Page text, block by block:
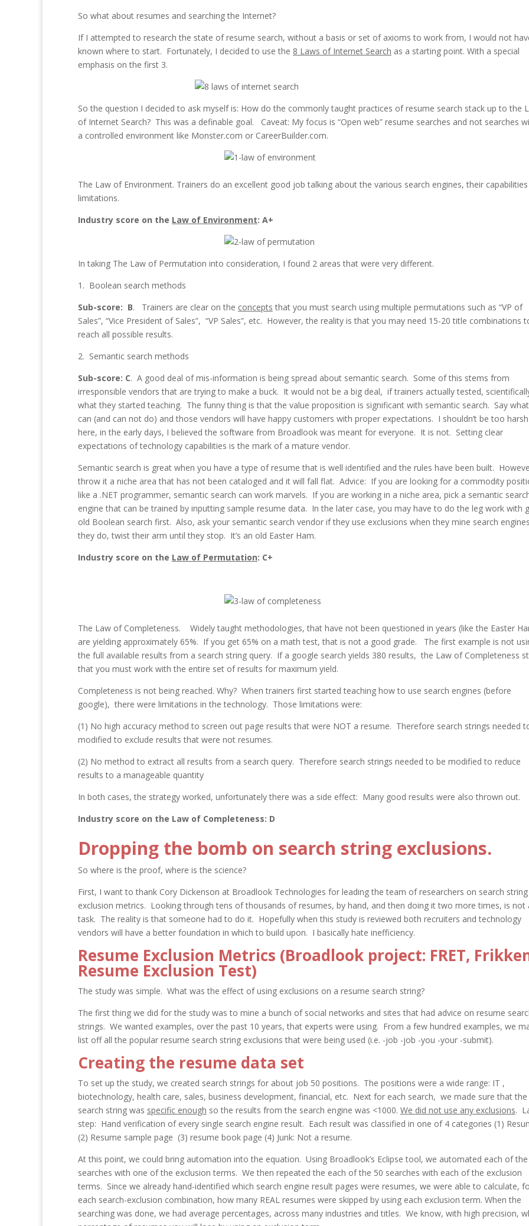
So what about resumes and searching the Internet?
If I attempted to research the state of resume search, without a basis or set of axioms to work from, I would not
known where to start. Fortunately, I decided to use the 8 Laws of Internet Search as a starting point. With a special
emphasis on the first 3.
So the question I decided to ask myself is: How do the commonly taught practices of resume search stack up to the
of Internet Search? This was a definable goal. Caveat: My focus is “Open web” resume searches and not searches
a controlled environment like Monster.com or CareerBuilder.com.
The Law of Environment. Trainers do an excellent good job talking about the various search engines, their
limitations.
Industry score on the Law of Environment: A+
In taking The Law of Permutation into consideration, I found 2 areas that were very different.
1. Boolean search methods
Sub-score: B. Trainers are clear on the concepts that you must search using multiple permutations such as “VP of
Sales”, “Vice President of Sales”, “VP Sales”, etc. However, the reality is that you may need 15-20 title combinations
reach all possible results.
2. Semantic search methods
Sub-score: C. A good deal of mis-information is being spread about semantic search. Some of this stems from
irresponsible vendors that are trying to make a buck. It would not be a big deal, if trainers actually tested,
what they started teaching. The funny thing is that the value proposition is significant with semantic search. Say
can (and can not do) and those vendors will have happy customers with proper expectations. I shouldn’t be too harsh
here, in the early days, I believed the software from Broadlook was meant for everyone. It is not. Setting clear
expectations of technology capabilities is the mark of a mature vendor.
Semantic search is great when you have a type of resume that is well identified and the rules have been built.
throw it a niche area that has not been cataloged and it will fall flat. Advice: If you are looking for a commodity
like a .NET programmer, semantic search can work marvels. If you are working in a niche area, pick a semantic
engine that can be trained by inputting sample resume data. In the later case, you may have to do the leg work with
old Boolean search first. Also, ask your semantic search vendor if they use exclusions when they mine search
they do, twist their arm until they stop. It’s an old Easter Ham.
Industry score on the Law of Permutation: C+
The Law of Completeness. Widely taught methodologies, that have not been questioned in years (like the Easter
are yielding approximately 65%. If you get 65% on a math test, that is not a good grade. The first example is not
the full available results from a search string query. If a google search yields 380 results, the Law of Completeness
that you must work with the entire set of results for maximum yield.
Completeness is not being reached. Why? When trainers first started teaching how to use search engines (before
google), there were limitations in the technology. Those limitations were:
(1) No high accuracy method to screen out page results that were NOT a resume. Therefore search strings needed
modified to exclude results that were not resumes.
(2) No method to extract all results from a search query. Therefore search strings needed to be modified to reduce
results to a manageable quantity
In both cases, the strategy worked, unfortunately there was a side effect: Many good results were also thrown out.
Industry score on the Law of Completeness: D
Dropping the bomb on search string exclusions.
So where is the proof, where is the science?
First, I want to thank Cory Dickenson at Broadlook Technologies for leading the team of researchers on search string
exclusion metrics. Looking through tens of thousands of resumes, by hand, and then doing it two more times, is not
task. The reality is that someone had to do it. Hopefully when this study is reviewed both recruiters and technology
vendors will have a better foundation in which to build upon. I basically hate inefficiency.
Resume Exclusion Metrics (Broadlook project: FRET,
Resume Exclusion Test)
The study was simple. What was the effect of using exclusions on a resume search string?
The first thing we did for the study was to mine a bunch of social networks and sites that had advice on resume
strings. We wanted examples, over the past 10 years, that experts were using. From a few hundred examples, we
list off all the popular resume search string exclusions that were being used (i.e. -job -job -you -your -submit).
Creating the resume data set
To set up the study, we created search strings for about job 50 positions. The positions were a wide range: IT ,
biotechnology, health care, sales, business development, financial, etc. Next for each search, we made sure that the
search string was specific enough so the results from the search engine was <1000. We did not use any exclusions.
step: Hand verification of every single search engine result. Each result was classified in one of 4 categories (1)
(2) Resume sample page (3) resume book page (4) Junk: Not a resume.
At this point, we could bring automation into the equation. Using Broadlook’s Eclipse tool, we automated each of the
searches with one of the exclusion terms. We then repeated the each of the 50 searches with each of the exclusion
terms. Since we already hand-identified which search engine result pages were resumes, we were able to calculate,
each search-exclusion combination, how many REAL resumes were skipped by using each exclusion term. When the
searching was done, we had average percentages, across many industries and titles. We know, with high precision,